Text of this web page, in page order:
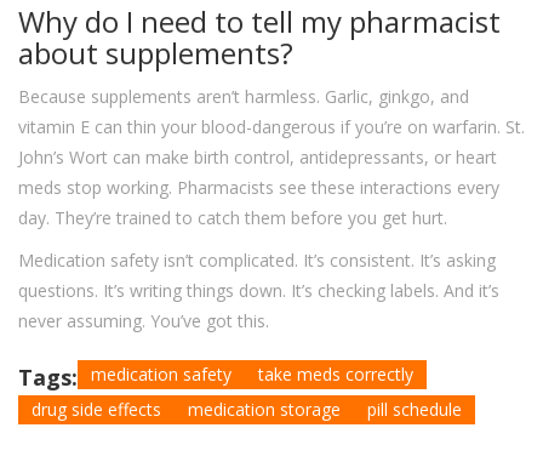
Why do I need to tell my pharmacist
about supplements?
Because supplements aren’t harmless. Garlic, ginkgo, and
vitamin E can thin your blood-dangerous if you’re on warfarin. St.
John’s Wort can make birth control, antidepressants, or heart
meds stop working. Pharmacists see these interactions every
day. They’re trained to catch them before you get hurt.
Medication safety isn’t complicated. It’s consistent. It’s asking
questions. It’s writing things down. It’s checking labels. And it’s
never assuming. You’ve got this.
Tags: medication safety
take meds correctly
drug side effects
medication storage pill schedule